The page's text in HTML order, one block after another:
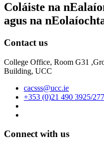
Coláiste na
agus na
Contact us
College Office, Room G31
Building, UCC
cacsss@ucc.ie
+353 (0)21 490 3925/
Connect with us